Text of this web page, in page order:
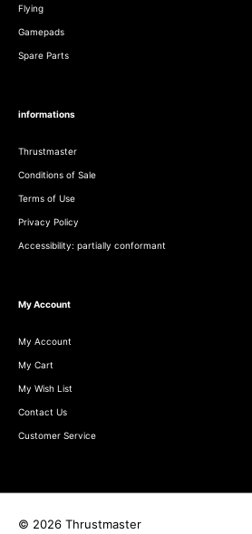
Flying
Gamepads
Spare Parts
informations
Thrustmaster
Conditions of Sale
Terms of Use
Privacy Policy
Accessibility: partially conformant
My Account
My Account
My Cart
My Wish List
Contact Us
Customer Service
© 2026 Thrustmaster